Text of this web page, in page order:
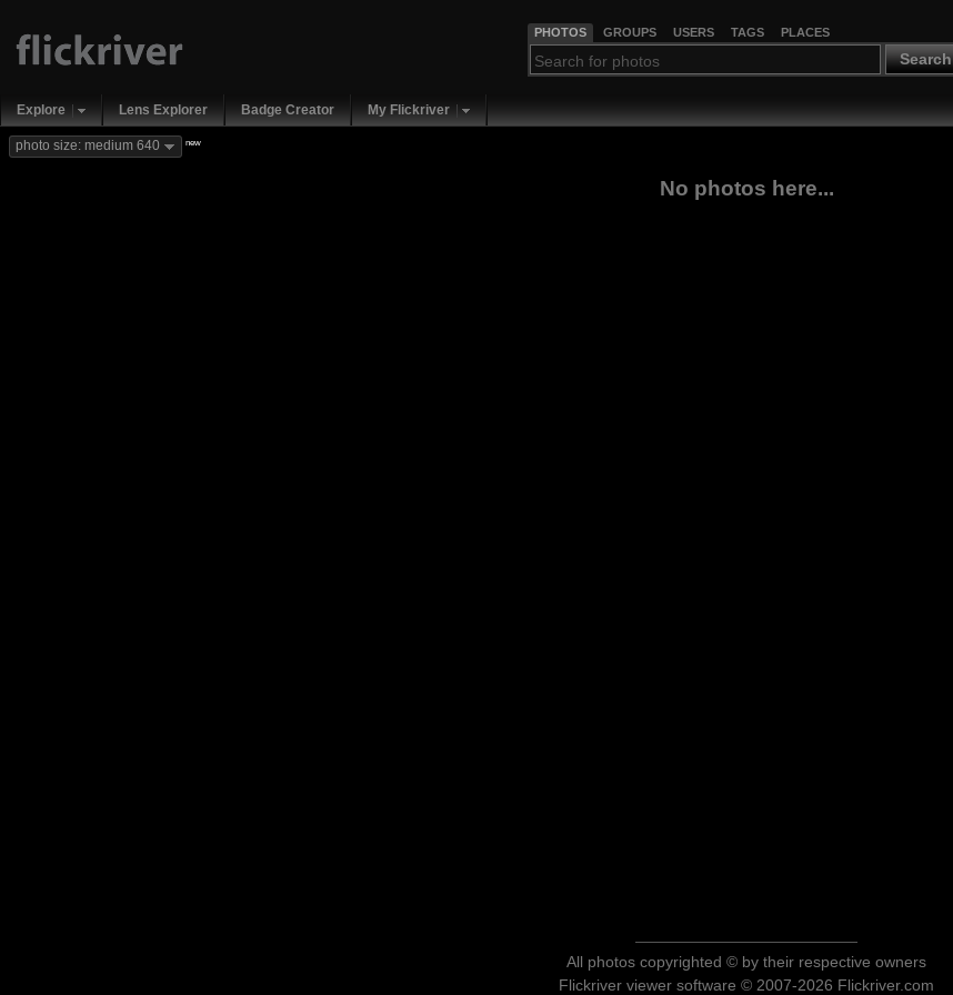
PHOTOS GROUPS USERS TAGS PLACES
Search
Explore Lens Explorer Badge Creator My Flickriver
photo size: medium 640 new
No photos here...
All photos copyrighted © by their respective owners
Flickriver viewer software © 2007-2026 Flickriver.com